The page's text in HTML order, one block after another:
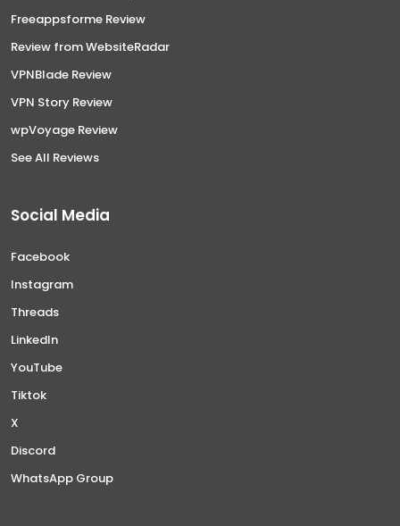
Freeappsforme Review
Review from WebsiteRadar
VPNBlade Review
VPN Story Review
wpVoyage Review
See All Reviews
Social Media
Facebook
Instagram
Threads
LinkedIn
YouTube
Tiktok
X
Discord
WhatsApp Group